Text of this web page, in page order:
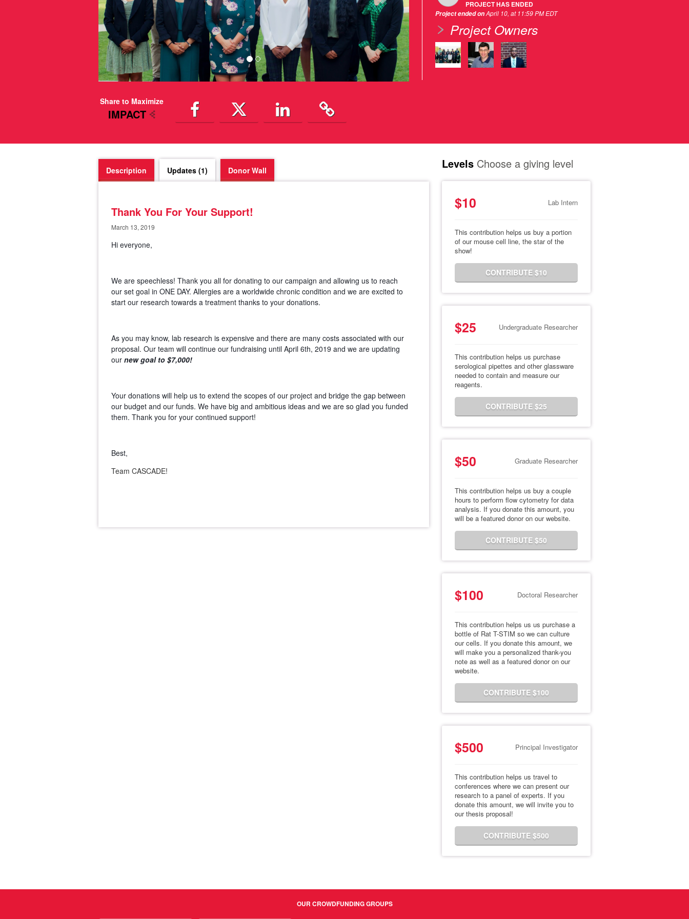
Share to Maximize
IMPACT
PROJECT HAS ENDED
Project ended onApril 10, at 11:59 PM EDT
Project Owners
Description Updates (1) Donor Wall
Thank You For Your Support!
March 13, 2019
Hi everyone,
We are speechless! Thank you all for donating to our campaign and allowing us to reach
our set goal in ONE DAY. Allergies are a worldwide chronic condition and we are excited to
start our research towards a treatment thanks to your donations.
As you may know, lab research is expensive and there are many costs associated with our
proposal. Our team will continue our fundraising until April 6th, 2019 and we are updating
our new goal to $7,000!
Your donations will help us to extend the scopes of our project and bridge the gap between
our budget and our funds. We have big and ambitious ideas and we are so glad you funded
them. Thank you for your continued support!
Best,
Team CASCADE!
Levels Choose a giving level
$10 Lab Intern
This contribution helps us buy a portion
of our mouse cell line, the star of the
show!
CONTRIBUTE $10
$25 Undergraduate Researcher
This contribution helps us purchase
serological pipettes and other glassware
needed to contain and measure our
reagents.
CONTRIBUTE $25
$50 Graduate Researcher
This contribution helps us buy a couple
hours to perform flow cytometry for data
analysis. If you donate this amount, you
will be a featured donor on our website.
CONTRIBUTE $50
$100 Doctoral Researcher
This contribution helps us us purchase a
bottle of Rat T-STIM so we can culture
our cells. If you donate this amount, we
will make you a personalized thank-you
note as well as a featured donor on our
website.
CONTRIBUTE $100
$500 Principal Investigator
This contribution helps us travel to
conferences where we can present our
research to a panel of experts. If you
donate this amount, we will invite you to
our thesis proposal!
CONTRIBUTE $500
OUR CROWDFUNDING GROUPS